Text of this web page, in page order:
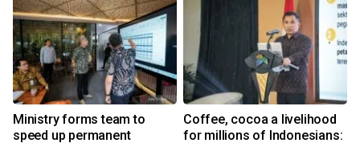
Ministry forms team to
speed up permanent
Coffee, cocoa a livelihood
for millions of Indonesians: